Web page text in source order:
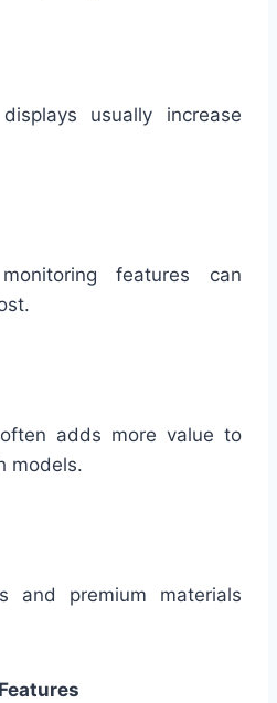
usually increase
features can
adds more value to
models.
and premium materials